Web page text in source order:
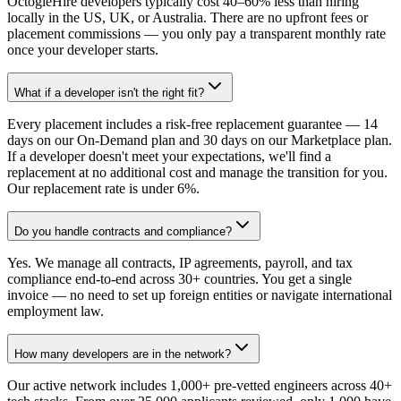
locally in the US, UK, or Australia. There are no upfront fees or
placement commissions — you only pay a transparent monthly rate
once your developer starts.
What if a developer isn't the right fit?
Every placement includes a risk-free replacement guarantee — 14
days on our On-Demand plan and 30 days on our Marketplace plan.
If a developer doesn't meet your expectations, we'll find a
replacement at no additional cost and manage the transition for you.
Our replacement rate is under 6%.
Do you handle contracts and compliance?
Yes. We manage all contracts, IP agreements, payroll, and tax
compliance end-to-end across 30+ countries. You get a single
invoice — no need to set up foreign entities or navigate international
employment law.
How many developers are in the network?
Our active network includes 1,000+ pre-vetted engineers across 40+